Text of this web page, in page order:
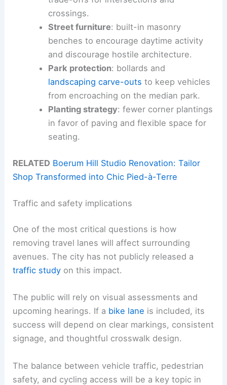
crossings.
Street furniture: built-in masonry
benches to encourage daytime activity
and discourage hostile architecture.
Park protection: bollards and
landscaping carve-outs to keep vehicles
from encroaching on the median park.
Planting strategy: fewer corner plantings
in favor of paving and flexible space for
seating.
RELATED Boerum Hill Studio Renovation: Tailor
Shop Transformed into Chic Pied-à-Terre
Traffic and safety implications
One of the most critical questions is how
removing travel lanes will affect surrounding
avenues. The city has not publicly released a
traffic study on this impact.
The public will rely on visual assessments and
upcoming hearings. If a bike lane is included, its
success will depend on clear markings, consistent
signage, and thoughtful crosswalk design.
The balance between vehicle traffic, pedestrian
safety, and cycling access will be a key topic in